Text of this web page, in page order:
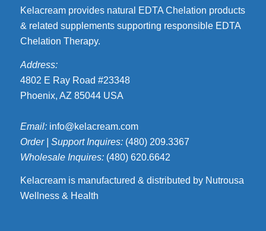
Kelacream provides natural EDTA Chelation products
& related supplements supporting responsible EDTA
Chelation Therapy.
Address:
4802 E Ray Road #23348
Phoenix, AZ 85044 USA
Email: info@kelacream.com
Order | Support Inquires:(480) 209.3367
Wholesale Inquires:(480) 620.6642
Kelacream is manufactured & distributed by Nutrousa
Wellness & Health